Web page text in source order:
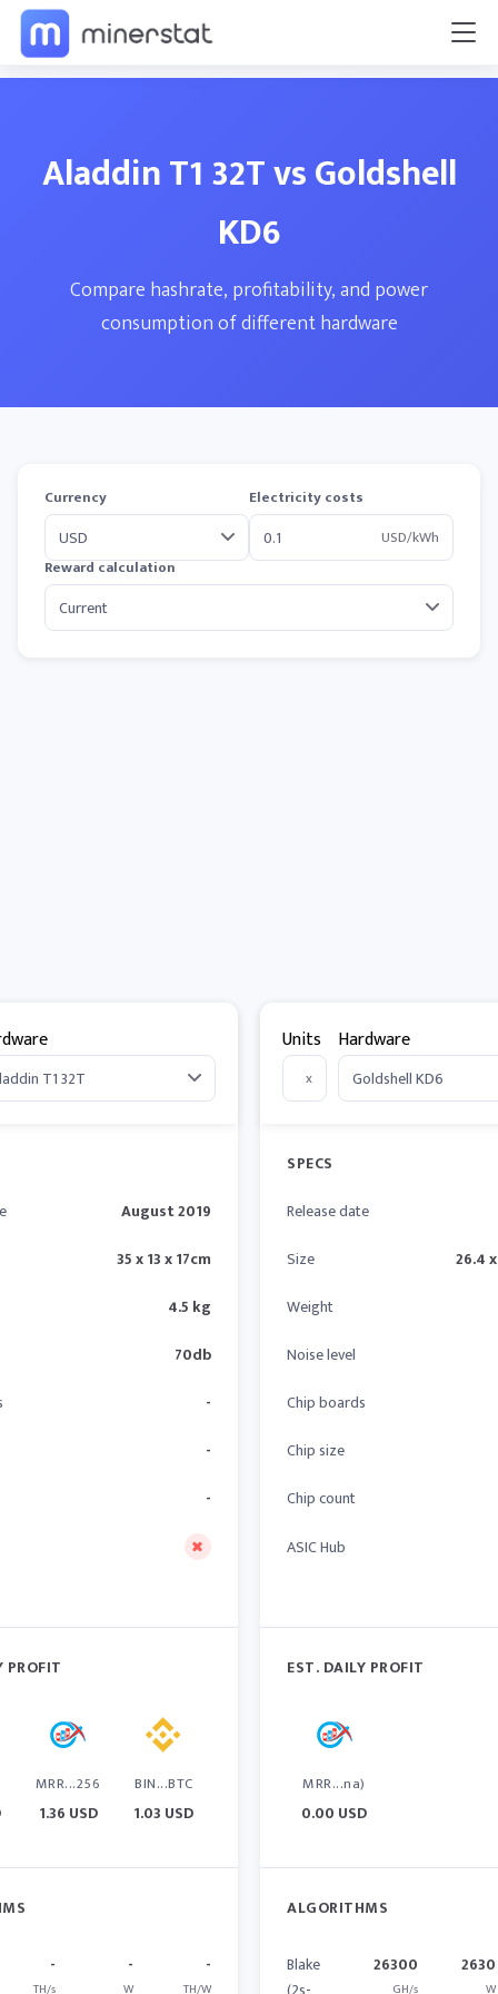
Aladdin T1 32T vs Goldshell
KD6
Compare hashrate, profitability, and power
consumption of different hardware
Currency
Electricity costs
USD/kWh
Reward calculation
August 2019
35 x 13 x 17cm
4.5 kg
70db
-
-
-
PROFIT
MRR...256
1.36 USD
BIN...BTC
1.03 USD
-
TH/s
-
W
-
TH/W
Units
x
Hardware
SPECS
Release date
Size
26.4
Weight
Noise level
Chip boards
Chip size
Chip count
ASIC Hub
EST. DAILY PROFIT
MRR...na)
0.00 USD
ALGORITHMS
Blake
26300
GH/s
2630
W